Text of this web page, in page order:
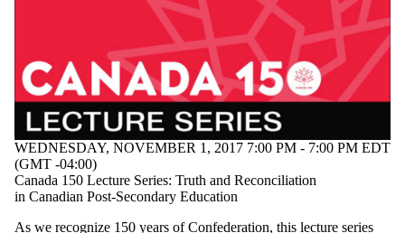
Current
graduate
students
Future
graduate
students
Future
students
Faculty
Staff
WEDNESDAY, NOVEMBER 1, 2017 7:00 PM - 7:00 PM EDT
(GMT -04:00)
Canada 150 Lecture Series: Truth and Reconciliation
in Canadian Post-Secondary Education
As we recognize 150 years of Confederation, this lecture series